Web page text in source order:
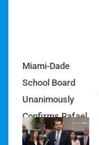
Miami-Dade
School Board
Unanimously
Confirms Rafael
Villalobos as